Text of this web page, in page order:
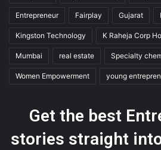
Entrepreneur Fairplay Gujarat
Kingston Technology K Raheja Corp
Mumbai real estate Specialty
Women Empowerment young
Get the best
stories straight